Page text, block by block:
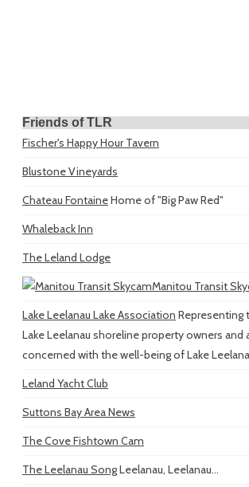
Friends of TLR
Fischer's Happy Hour Tavern
Blustone Vineyards
Chateau FontaineHome of "Big Paw Red"
Whaleback Inn
The Leland Lodge
Manitou Transit
Lake Leelanau Lake Association Representing
Lake Leelanau shoreline property owners and
concerned with the well-being of Lake
Leland Yacht Club
Suttons Bay Area News
The Cove Fishtown Cam
The Leelanau SongLeelanau, Leelanau...